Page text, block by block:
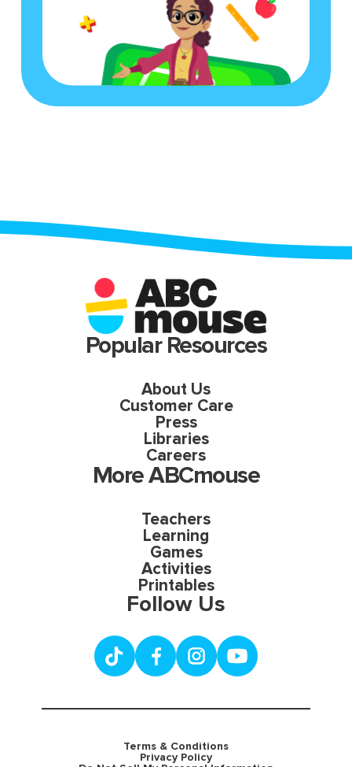
Popular Resources
About Us
Customer Care
Press
Libraries
Careers
More ABCmouse
Teachers
Learning
Games
Activities
Printables
Follow Us
Terms & Conditions
Privacy Policy